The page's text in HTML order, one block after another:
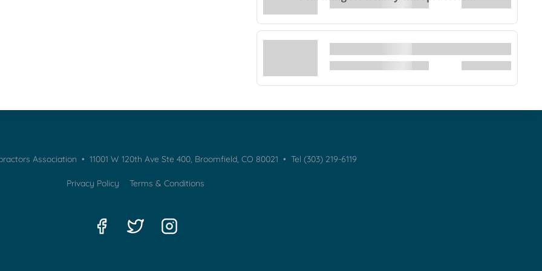
Association • 11001 W 120th Ave Ste 400, Broomfield, CO 80021 • Tel (303) 219-6119
Privacy Policy Terms & Conditions